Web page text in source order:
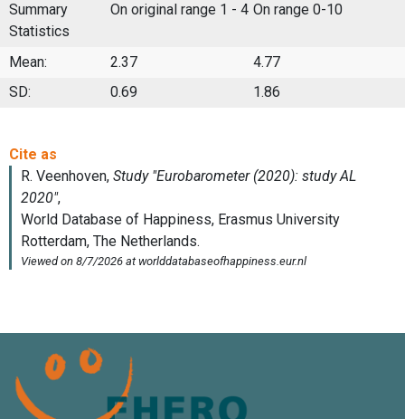
Summary
Statistics
On original range 1 - 4 On range 0-10
Mean: 2.37
4.77
SD:
0.69 1.86